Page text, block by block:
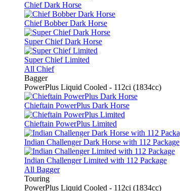
Chief Dark Horse
Chief Bobber Dark Horse
Super Chief Dark Horse
Super Chief Limited
All Chief
Bagger
PowerPlus Liquid Cooled - 112ci (1834cc)
Chieftain PowerPlus Dark Horse
Chieftain PowerPlus Limited
Indian Challenger Dark Horse with 112 Package
Indian Challenger Limited with 112 Package
All Bagger
Touring
PowerPlus Liquid Cooled - 112ci (1834cc)